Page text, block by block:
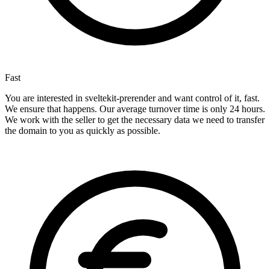
Fast
You are interested in sveltekit-prerender and want control of it, fast.
We ensure that happens. Our average turnover time is only 24 hours.
We work with the seller to get the necessary data we need to transfer
the domain to you as quickly as possible.